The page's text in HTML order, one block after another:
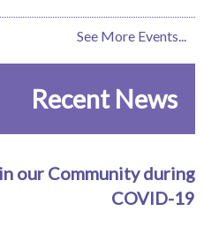
See More Events...
Recent News
our Community during
COVID-19